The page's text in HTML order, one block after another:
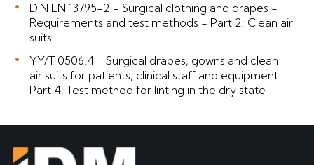
DIN EN 13795-2 - Surgical clothing and drapes -
Requirements and test methods - Part 2: Clean air
suits
YY/T 0506.4 - Surgical drapes, gowns and clean
air suits for patients, clinical staff and equipment--
Part 4: Test method for linting in the dry state